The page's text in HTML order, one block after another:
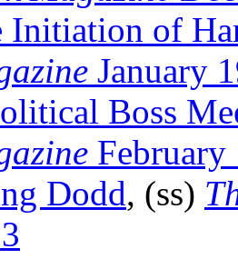
Initiation of
January
Boss
February
Dodd, (ss)